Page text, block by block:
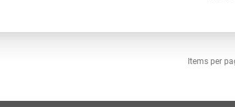
Items per